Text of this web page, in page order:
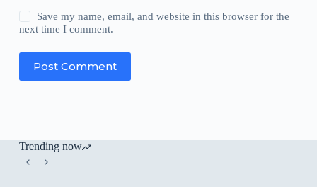
Save my name, email, and website in this browser for the
next time I comment.
Post Comment
Trending now